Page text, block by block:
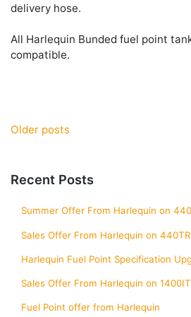
delivery hose.
All Harlequin Bunded fuel point
compatible.
Posts
Older posts
Recent Posts
Summer Offer From Harlequin on
Sales Offer From Harlequin on
Harlequin Fuel Point Specification
Sales Offer From Harlequin on
Fuel Point offer from Harlequin